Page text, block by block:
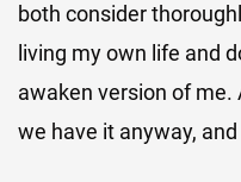
both consider
living my own life and
awaken version of
we have it anyway,